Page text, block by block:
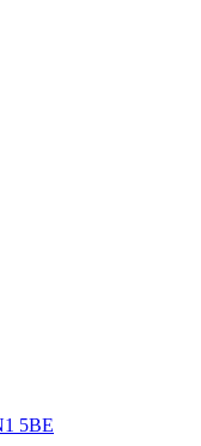
5BE